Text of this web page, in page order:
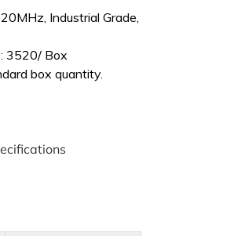
Industrial Grade,
3520/ Box
box quantity.